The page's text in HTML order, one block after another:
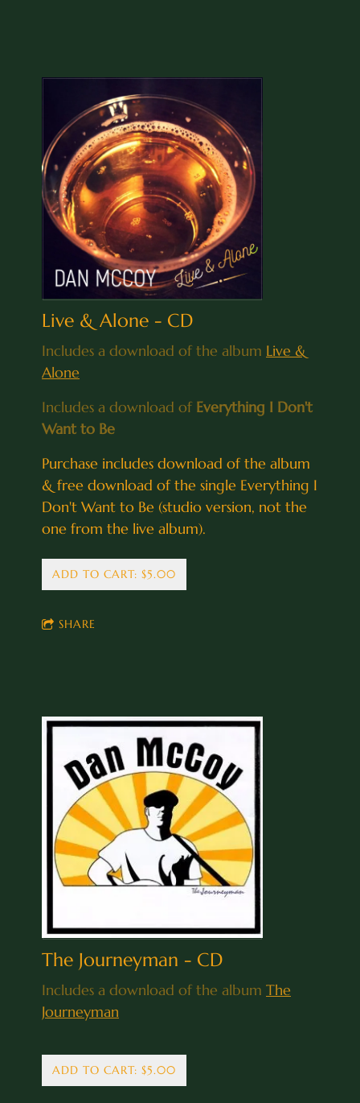
Live & Alone - CD
Includes a download of the album Live &
Alone
Includes a download of Everything I Don't
Want to Be
Purchase includes download of the album
& free download of the single Everything I
Don't Want to Be (studio version, not the
one from the live album).
ADD TO CART: $5.00
SHARE
The Journeyman - CD
Includes a download of the album The
Journeyman
ADD TO CART: $5.00